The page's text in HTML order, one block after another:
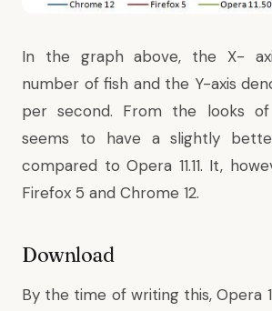
In the graph above, the X-
number of fish and the Y-axis
per second. From the looks of
seems to have a slightly
compared to Opera 11.11. It,
Firefox 5 and Chrome 12.
Download
By the time of writing this, Opera